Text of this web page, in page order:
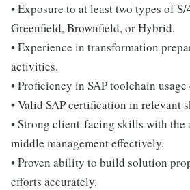
• Exposure to at least two types of
Greenfield, Brownfield, or Hybrid.
• Experience in transformation
activities.
• Proficiency in SAP toolchain
• Valid SAP certification in relevant
• Strong client-facing skills with the
middle management effectively.
• Proven ability to build solution
efforts accurately.